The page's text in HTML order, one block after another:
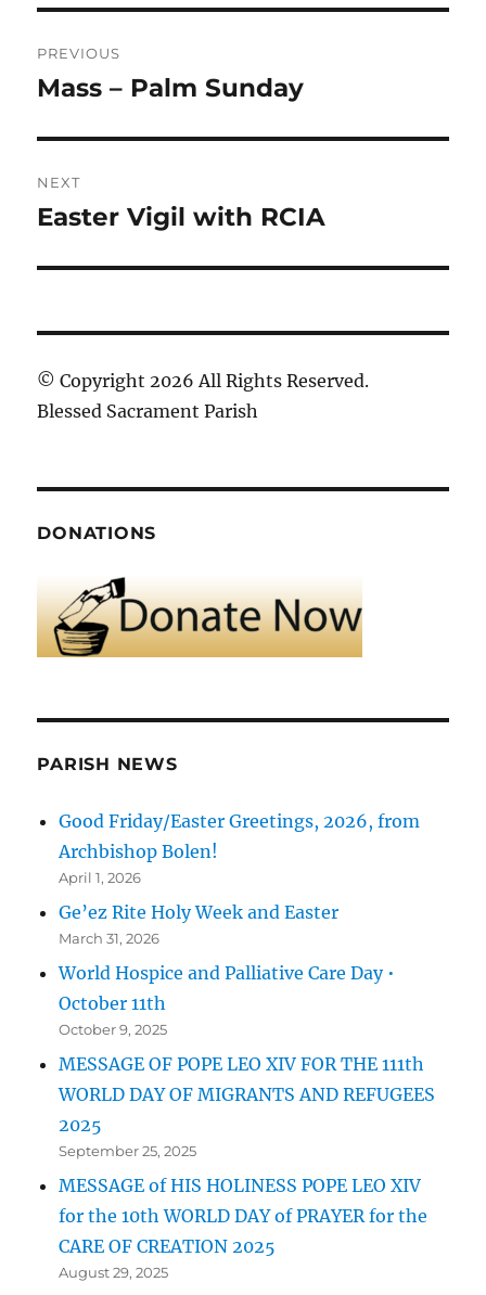
navigation
PREVIOUS
Previous
Mass – Palm Sunday
NEXT
Next
Easter Vigil with RCIA
© Copyright 2026 All Rights Reserved.
Blessed Sacrament Parish
DONATIONS
PARISH NEWS
Good Friday/Easter Greetings, 2026, from
Archbishop Bolen!
April 1, 2026
Ge’ez Rite Holy Week and Easter
March 31, 2026
World Hospice and Palliative Care Day •
October 11th
October 9, 2025
MESSAGE OF POPE LEO XIV FOR THE 111th
WORLD DAY OF MIGRANTS AND REFUGEES
2025
September 25, 2025
MESSAGE of HIS HOLINESS POPE LEO XIV
for the 10th WORLD DAY of PRAYER for the
CARE OF CREATION 2025
August 29, 2025